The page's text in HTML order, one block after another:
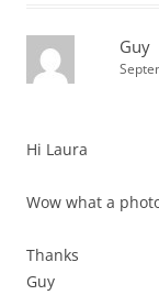
Guy
Hi Laura
Wow what a
Thanks
Guy